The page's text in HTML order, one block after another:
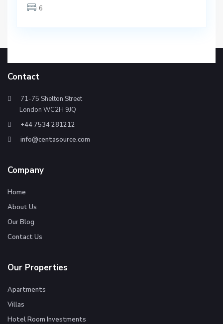
6
Contact
71-75 Shelton Street
London WC2H 9JQ
+44 7534 281212
info@centasource.com
Company
Home
About Us
Our Blog
Contact Us
Our Properties
Apartments
Villas
Hotel Room Investments